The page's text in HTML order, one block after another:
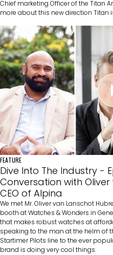
Chief marketing Officer of the Titan
more about this new direction Titan
FEATURE
Dive Into The Industry -
Conversation with
CEO of Alpina
We met Mr. Oliver van Lanschot
booth at Watches & Wonders in
that makes robust watches at
speaking to the man at the helm of
Startimer Pilots line to the ever
brand is doing very cool things.